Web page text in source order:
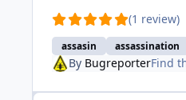
(1 review)
assasin assassination
By BugreporterFind